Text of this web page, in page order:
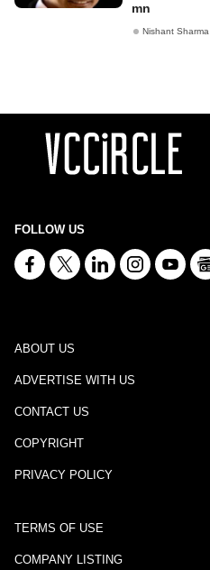
mn
Nishant Sharma
FOLLOW US
ABOUT US
ADVERTISE WITH US
CONTACT US
COPYRIGHT
PRIVACY POLICY
TERMS OF USE
COMPANY LISTING